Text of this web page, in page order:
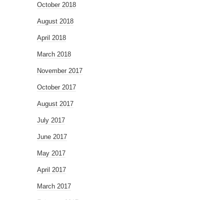
October 2018
August 2018
April 2018
March 2018
November 2017
October 2017
August 2017
July 2017
June 2017
May 2017
April 2017
March 2017